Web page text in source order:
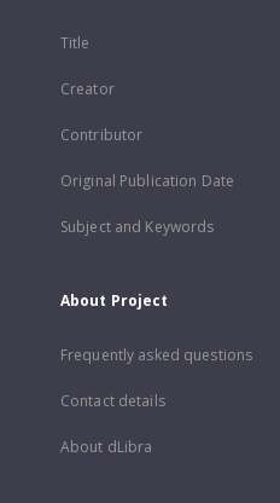
Title
Creator
Contributor
Original Publication Date
Subject and Keywords
About Project
Frequently asked questions
Contact details
About dLibra